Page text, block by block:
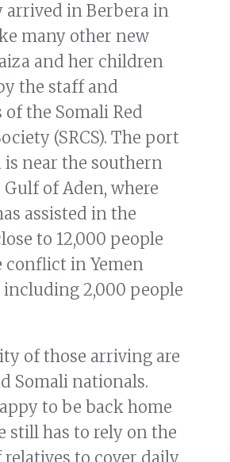
arrived in Berbera in
many other new
and her children
the staff and
the Somali Red
(SRCS). The port
is near the southern
of Aden, where
assisted in the
to 12,000 people
conflict in Yemen
including 2,000 people
of those arriving are
Somali nationals.
to be back home
still has to rely on the
to cover daily